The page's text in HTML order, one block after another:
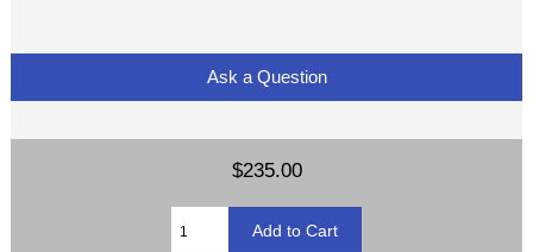
Ask a Question
$235.00